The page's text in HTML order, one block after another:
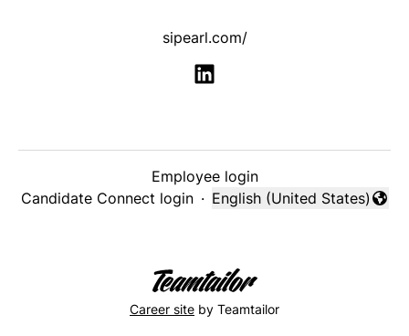
sipearl.com/
Employee login
Candidate Connect login ·
Change language
English (United States)
Career site by Teamtailor